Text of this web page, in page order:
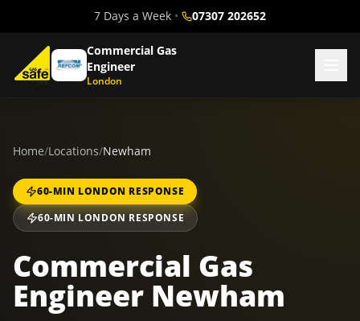
7 Days a Week • 07307 202652
Commercial Gas
Engineer
London
Home/Locations/Newham
60-MIN LONDON RESPONSE
60-MIN LONDON RESPONSE
Commercial Gas
Engineer Newham